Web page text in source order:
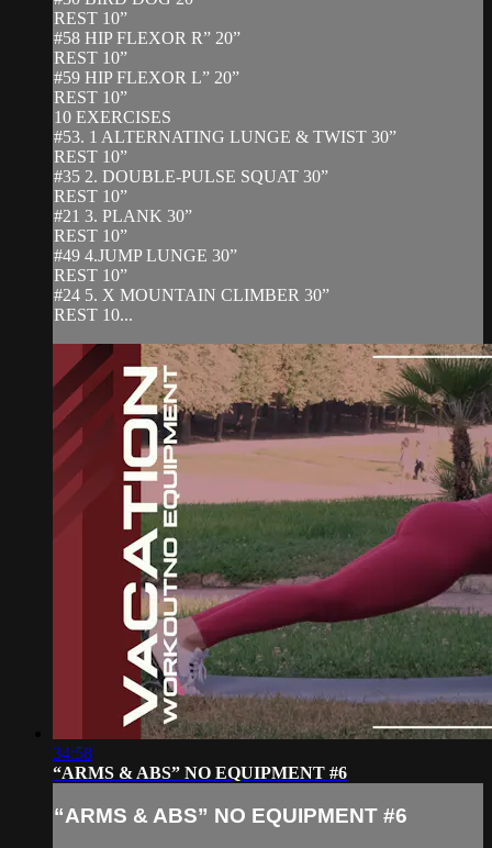
REST 10”
#58 HIP FLEXOR R” 20”
REST 10”
#59 HIP FLEXOR L” 20”
REST 10”
10 EXERCISES
#53. 1 ALTERNATING LUNGE & TWIST 30”
REST 10”
#35 2. DOUBLE-PULSE SQUAT 30”
REST 10”
#21 3. PLANK 30”
REST 10”
#49 4.JUMP LUNGE 30”
REST 10”
#24 5. X MOUNTAIN CLIMBER 30”
REST 10...
34:58
“ARMS & ABS” NO EQUIPMENT #6
“ARMS & ABS” NO EQUIPMENT #6